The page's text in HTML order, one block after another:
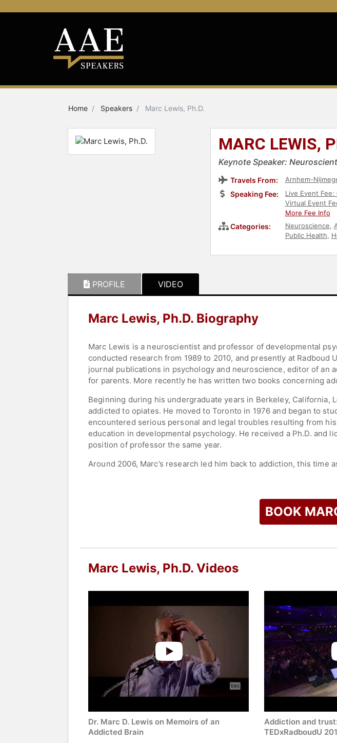
Home Speakers Marc Lewis, Ph.D.
MARC LEWIS,
Keynote Speaker:
Travels From: Arnhem-
Speaking Fee:
Live Event
Virtual Event
More Fee Info
Categories: Neuroscience,
Public Health,
PROFILE VIDEO
Marc Lewis, Ph.D. Biography
Marc Lewis is a neuroscientist and professor of developmental
conducted research from 1989 to 2010, and presently at
journal publications in psychology and neuroscience, editor of an
for parents. More recently he has written two books concerning
Beginning during his undergraduate years in Berkeley,
addicted to opiates. He moved to Toronto in 1976 and began to
encountered serious personal and legal troubles resulting from
education in developmental psychology. He received a Ph.D. and
position of professor the same year.
Around 2006, Marc’s research led him back to addiction, this
and recovery. His recent book, "Memoirs of an Addicted Brain,"
His new book is "The Biology of Desire: Why Addiction is Not a
families, and treatment providers. Lewis claims that the scientific
romantic love, develops through accelerated learning.
Contact a speaker booking agent
BOOK
Marc Lewis, Ph.D. Videos
Dr. Marc D. Lewis on Memoirs of an
Addicted Brain
Addiction and
TEDxRadboudU